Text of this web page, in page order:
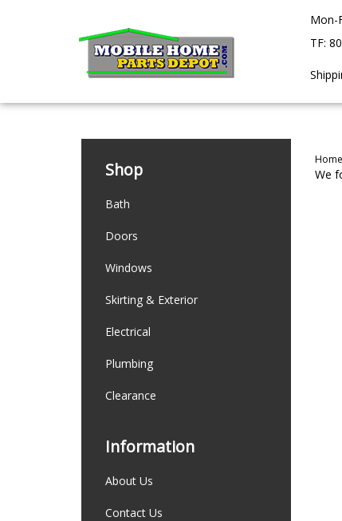
Mon-
TF:
Shop
Bath
Doors
Windows
Skirting & Exterior
Electrical
Plumbing
Clearance
Information
About Us
Contact Us
Home
We